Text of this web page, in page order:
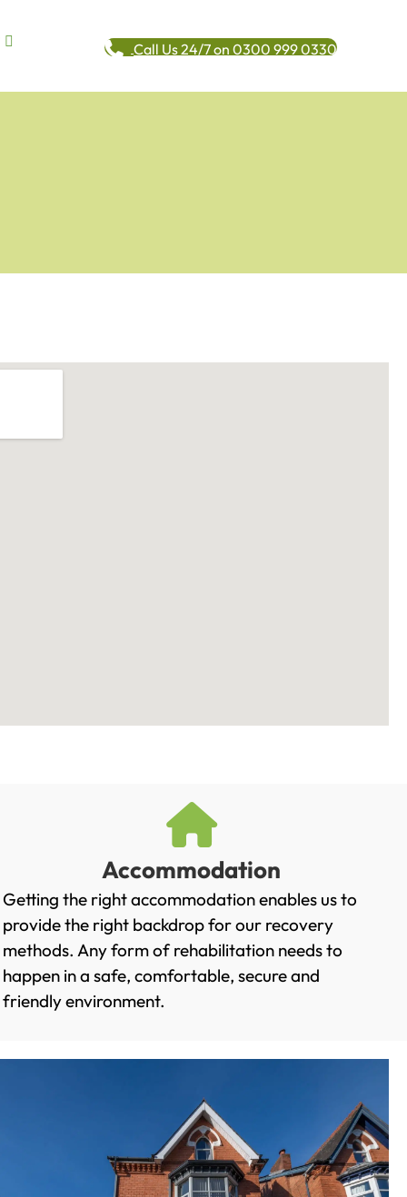
Call Us 24/7 on 0300 999 0330
Accommodation
Getting the right accommodation enables us to
provide the right backdrop for our recovery
methods. Any form of rehabilitation needs to
happen in a safe, comfortable, secure and
friendly environment.